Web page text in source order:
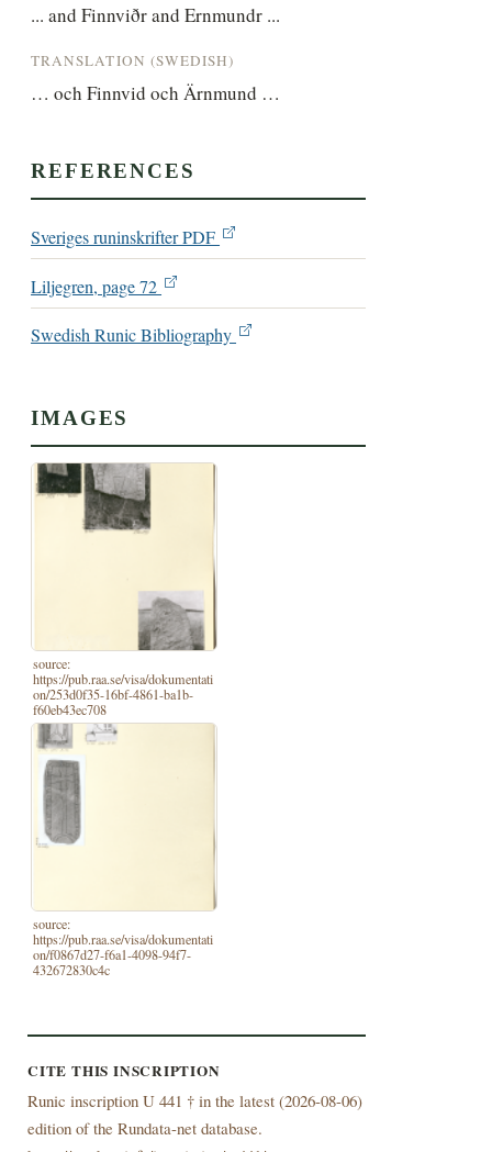
... and Finnviðr and Ernmundr ...
TRANSLATION (SWEDISH)
… och Finnvid och Ärnmund …
REFERENCES
Sveriges runinskrifter PDF
Liljegren, page 72
Swedish Runic Bibliography
IMAGES
source:
https://pub.raa.se/visa/dokumentati
on/253d0f35-16bf-4861-ba1b-
f60eb43ec708
source:
https://pub.raa.se/visa/dokumentati
on/f0867d27-f6a1-4098-94f7-
432672830c4c
CITE THIS INSCRIPTION
Runic inscription U 441 † in the latest (2026-08-06)
edition of the Rundata-net database.